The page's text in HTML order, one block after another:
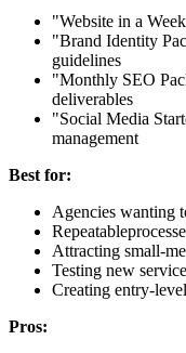
"Website in a
"Brand Identity
guidelines
"Monthly SEO
deliverables
"Social Media
management
Best for:
Agencies wanting
Attracting small-
Testing new
Creating entry-
Pros: